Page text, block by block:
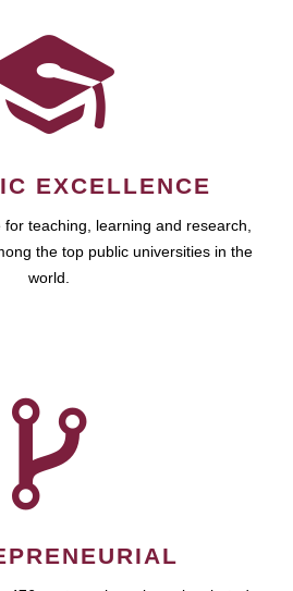
EXCELLENCE
for teaching, learning and research,
the top public universities in the
world.